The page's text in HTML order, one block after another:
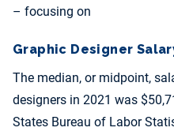
– focusing on
Graphic Designer
The median, or midpoint,
designers in 2021 was
States Bureau of Labor